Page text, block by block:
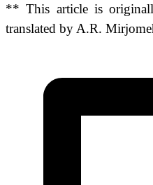
** This article is
translated by A.R.